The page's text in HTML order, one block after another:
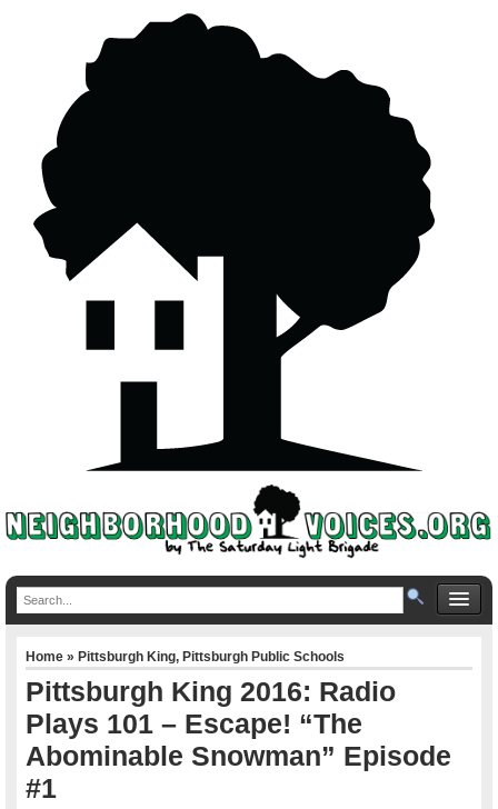
Home»Pittsburgh King,Pittsburgh Public Schools
Pittsburgh King 2016: Radio
Plays 101 – Escape! “The
Abominable Snowman” Episode
#1